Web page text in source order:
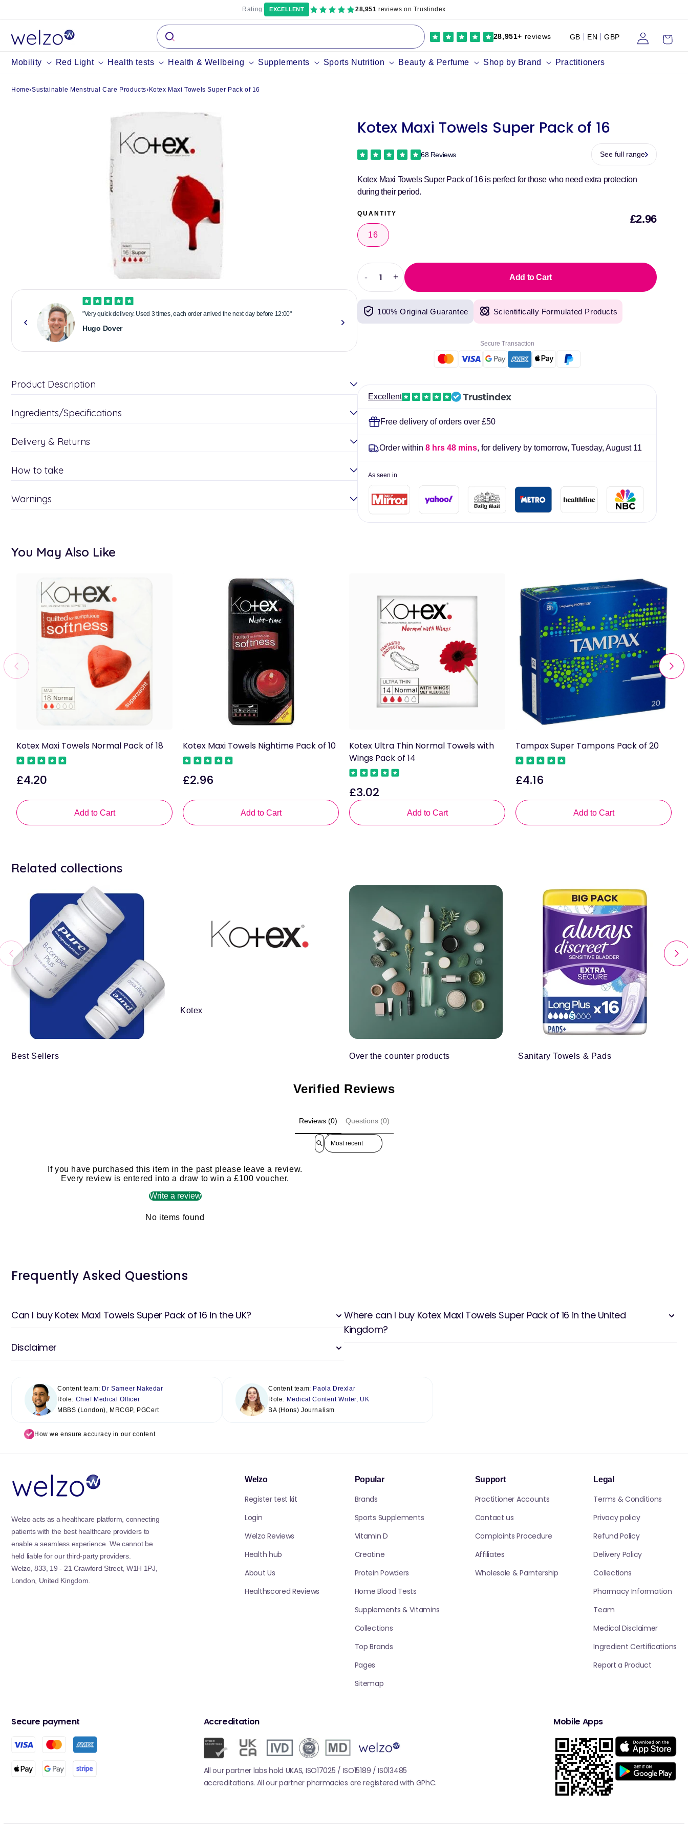
Mobility Red Light Health tests Health & Wellbeing Supplements Sports Nutrition Beauty & Perfume Shop by Brand Practitioners
28,951+ reviews GB EN GBP
in
Cart
Rating: EXCELLENT 28,951 reviews on Trustindex
Home›Sustainable Menstrual Care Products› Kotex Maxi Towels Super Pack of 16
"Very quick delivery. Used 3 times, each order arrived the next day before 12:00"
Hugo Dover
"Reliable & original products, with fast next day delivery. Have been using Welzo for over a year
Product Description
Ingredients/Specifications
Delivery & Returns
How to take
Warnings
Kotex Maxi Towels Super Pack of 16
68 Reviews See full range
Kotex Maxi Towels Super Pack of 16 is perfect for those who need extra protection
during their period.
QUANTITY
16
£2.96
Decrease
quantity
for
Kotex
Maxi
-
Increase
quantity
Kotex
Maxi
+ Add to Cart
100% Original Guarantee Scientifically Formulated Products
Secure Transaction
Excellent
Free delivery of orders over £50
Order within 8 hrs 48 mins, for delivery by tomorrow, Tuesday, August 11
As seen in
You May Also Like
Kotex Maxi Towels Normal Pack of 18
Regular
£4.20
Add to Cart
Kotex Maxi Towels Nightime Pack of 10
Regular
£2.96
Add to Cart
Kotex Ultra Thin Normal Towels with
Wings Pack of 14
Regular
price
£3.02
Add to Cart
Tampax Super Tampons Pack of 20
Regular
£4.16
Add to Cart
Related collections
Best Sellers
Kotex
Over the counter products Sanitary Towels & Pads
Verified Reviews
Reviews (0) Questions (0)
Sort reviews by
If you have purchased this item in the past please leave a review.
Every review is entered into a draw to win a £100 voucher.
Write a review
No items found
Frequently Asked Questions
Can I buy Kotex Maxi Towels Super Pack of 16 in the UK?
Disclaimer
Where can I buy Kotex Maxi Towels Super Pack of 16 in the United
Kingdom?
Content team: Dr Sameer Nakedar
Role: Chief Medical Officer
MBBS (London), MRCGP, PGCert
Content team: Paola Drexlar
Role: Medical Content Writer, UK
BA (Hons) Journalism
How we ensure accuracy in our content
Welzo acts as a healthcare platform, connecting
patients with the best healthcare providers to
enable a seamless experience. We cannot be
held liable for our third-party providers.
Welzo, 833, 19 - 21 Crawford Street, W1H 1PJ,
London, United Kingdom.
Welzo
Register test kit
Login
Welzo Reviews
Health hub
About Us
Healthscored Reviews
Popular
Brands
Sports Supplements
Vitamin D
Creatine
Protein Powders
Home Blood Tests
Supplements & Vitamins
Collections
Top Brands
Pages
Sitemap
Support
Practitioner Accounts
Contact us
Complaints Procedure
Affiliates
Wholesale & Parntership
Legal
Terms & Conditions
Privacy policy
Refund Policy
Delivery Policy
Collections
Pharmacy Information
Team
Medical Disclaimer
Ingredient Certifications
Report a Product
Secure payment Accreditation
All our partner labs hold UKAS, ISO17025 / ISO15189 / IS013485
accreditations. All our partner pharmacies are registered with GPhC.
Mobile Apps